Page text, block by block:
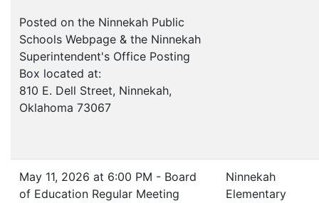
Posted on the Ninnekah Public
Schools Webpage & the Ninnekah
Superintendent's Office Posting
Box located at:
810 E. Dell Street, Ninnekah,
Oklahoma 73067
May 11, 2026 at 6:00 PM - Board
of Education Regular Meeting
Ninnekah
Elementary